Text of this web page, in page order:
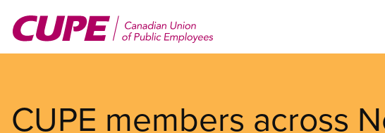
main
CUPE members across